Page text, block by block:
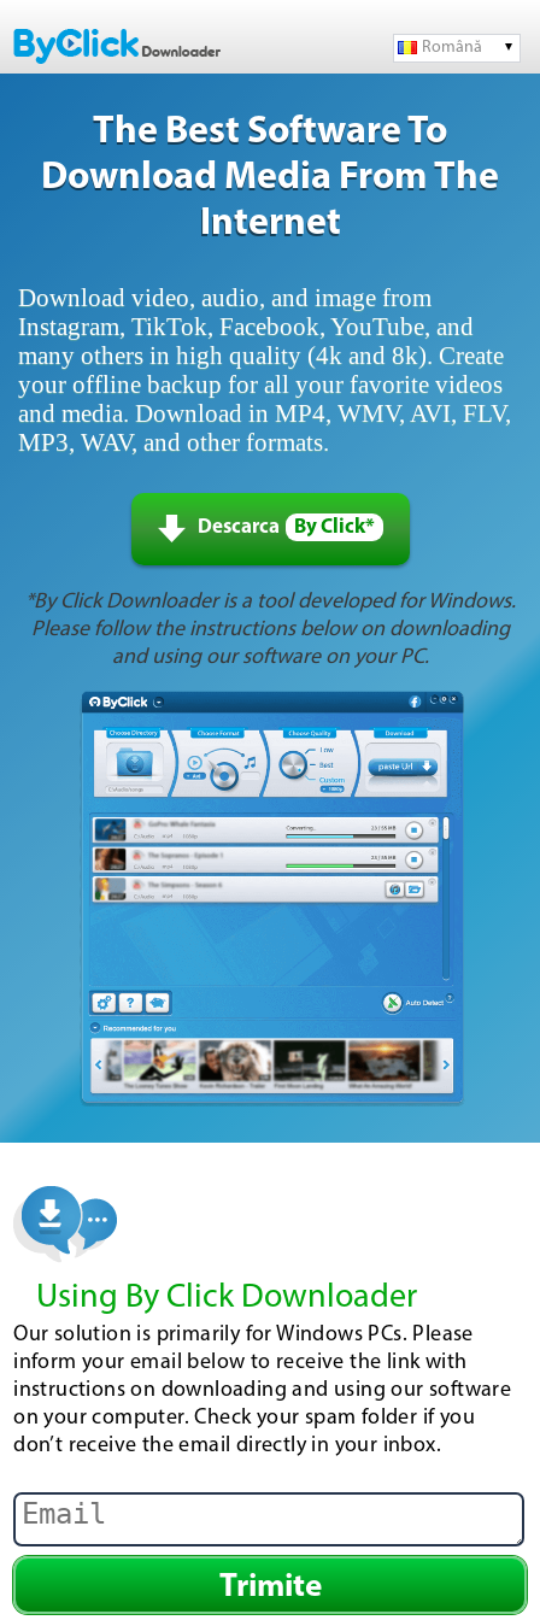
Română
The Best Software To
Download Media From The
Internet
Download video, audio, and image from
Instagram, TikTok, Facebook, YouTube, and
many others in high quality (4k and 8k). Create
your offline backup for all your favorite videos
and media. Download in MP4, WMV, AVI, FLV,
MP3, WAV, and other formats.
Descarca By Click*
*By Click Downloader is a tool developed for Windows.
Please follow the instructions below on downloading
and using our software on your PC.
Using By Click Downloader
Our solution is primarily for Windows PCs. Please
inform your email below to receive the link with
instructions on downloading and using our software
on your computer. Check your spam folder if you
don’t receive the email directly in your inbox.
Trimite